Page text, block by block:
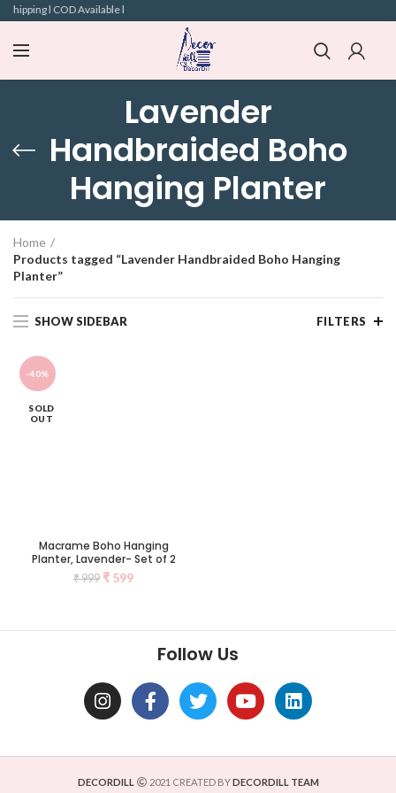
l COD Available l
Lavender
Handbraided Boho
Hanging Planter
Home
Products tagged “Lavender Handbraided Boho Hanging
Planter”
SHOW SIDEBAR FILTERS
-40%
SOLD
OUT
Macrame Boho Hanging
Planter, Lavender- Set of 2
₹999 ₹ 599
Follow Us
DECORDILL 2021 CREATED BYDECORDILL TEAM